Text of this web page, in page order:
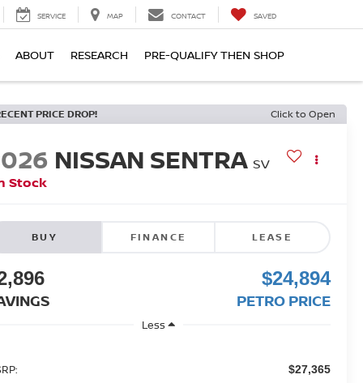
SERVICE MAP CONTACT SAVED
ABOUT RESEARCH PRE-QUALIFY THEN SHOP
PRICE DROP! Click to Open
NISSAN SENTRA SV
Stock
BUY FINANCE LEASE
$24,894
PETRO PRICE
Less
$27,365